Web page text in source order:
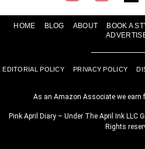
HOME BLOG ABOUT BOOK A
EDITORIAL POLICY PRIVACY POLICY
As an Amazon Associate we earn
Pink April Diary – Under The April Ink LLC
Rights